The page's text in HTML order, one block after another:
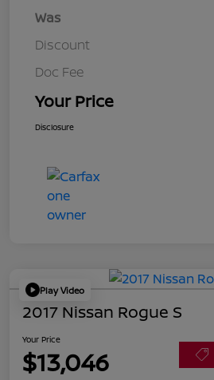
Was
Discount
Doc Fee
Your Price
Disclosure
Play Video
2017 Nissan Rogue S
Your Price
$13,046